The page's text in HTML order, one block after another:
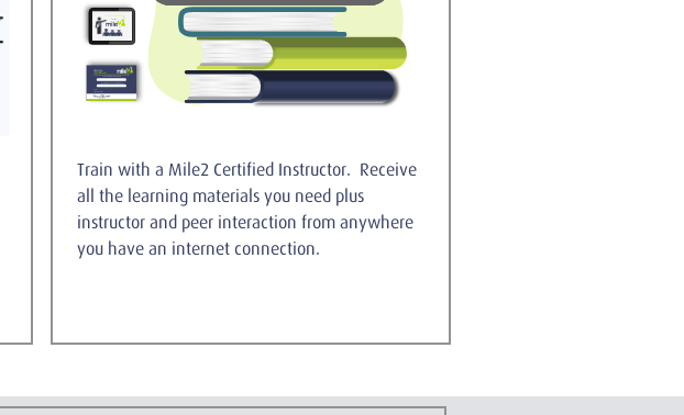
Train with a Mile2 Certified Instructor. Receive
all the learning materials you need plus
instructor and peer interaction from anywhere
you have an internet connection.